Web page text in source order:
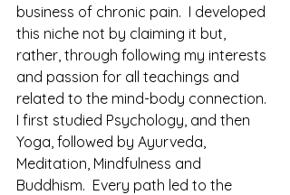
business of chronic pain.  I developed
this niche not by claiming it but,
rather, through following my interests
and passion for all teachings and
related to the mind-body connection.
I first studied Psychology, and then
Yoga, followed by Ayurveda,
Meditation, Mindfulness and
Buddhism.  Every path led to the